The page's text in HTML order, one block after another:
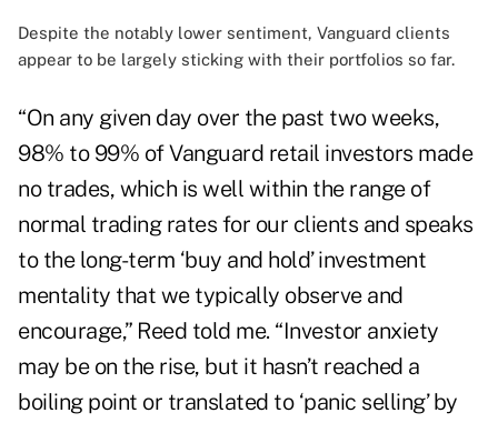
Despite the notably lower sentiment, Vanguard clients
appear to be largely sticking with their portfolios so far.
“On any given day over the past two weeks,
98% to 99% of Vanguard retail investors made
no trades, which is well within the range of
normal trading rates for our clients and speaks
to the long-term ‘buy and hold’ investment
mentality that we typically observe and
encourage,” Reed told me. “Investor anxiety
may be on the rise, but it hasn’t reached a
boiling point or translated to ‘panic selling’ by